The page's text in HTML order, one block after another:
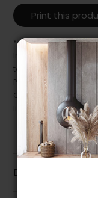
Print this
* Despite our best
In this case, pricing
take precedence.
Prices may vary
Our promotions
liquidation.
Description